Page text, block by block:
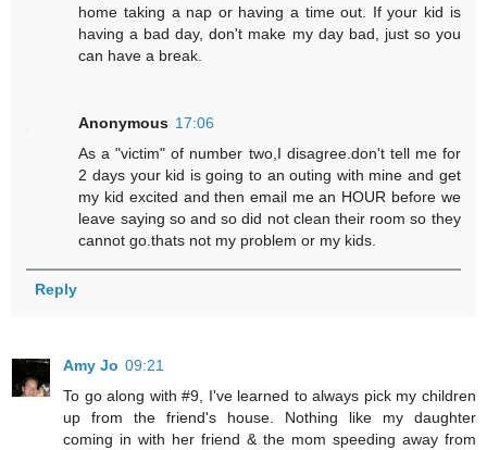
home taking a nap or having a time out. If your kid is
having a bad day, don't make my day bad, just so you
can have a break.
Anonymous 17:06
As a "victim" of number two,I disagree.don't tell me for
2 days your kid is going to an outing with mine and get
my kid excited and then email me an HOUR before we
leave saying so and so did not clean their room so they
cannot go.thats not my problem or my kids.
Reply
Amy Jo 09:21
To go along with #9, I've learned to always pick my children
up from the friend's house. Nothing like my daughter
coming in with her friend & the mom speeding away from